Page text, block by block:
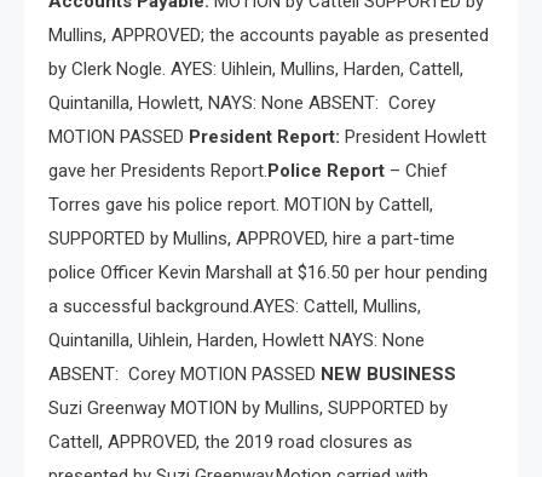
Mullins, APPROVED; the accounts payable as presented
by Clerk Nogle. AYES: Uihlein, Mullins, Harden, Cattell,
Quintanilla, Howlett, NAYS: None ABSENT: Corey
MOTION PASSED President Report: President Howlett
gave her Presidents Report.Police Report – Chief
Torres gave his police report. MOTION by Cattell,
SUPPORTED by Mullins, APPROVED, hire a part-time
police Officer Kevin Marshall at $16.50 per hour pending
a successful background.AYES: Cattell, Mullins,
Quintanilla, Uihlein, Harden, Howlett NAYS: None
ABSENT: Corey MOTION PASSED NEW BUSINESS
Suzi Greenway MOTION by Mullins, SUPPORTED by
Cattell, APPROVED, the 2019 road closures as